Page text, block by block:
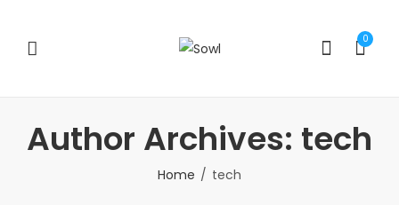
0
Author Archives: tech
Home tech